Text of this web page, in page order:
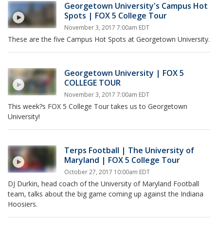
Georgetown University's Campus Hot
Spots | FOX 5 College Tour
November 3, 2017 7:00am EDT
These are the five Campus Hot Spots at Georgetown University.
Georgetown University | FOX 5
COLLEGE TOUR
November 3, 2017 7:00am EDT
This week?s FOX 5 College Tour takes us to Georgetown
University!
Terps Football | The University of
Maryland | FOX 5 College Tour
October 27, 2017 10:00am EDT
DJ Durkin, head coach of the University of Maryland Football
team, talks about the big game coming up against the Indiana
Hoosiers.